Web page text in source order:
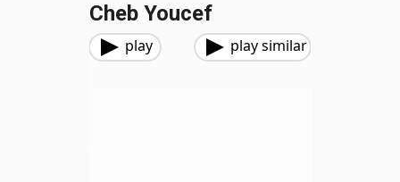
Cheb Youcef
play play similar